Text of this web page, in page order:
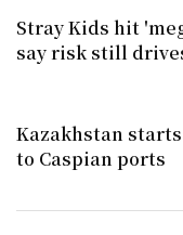
Stray Kids hit
say risk still
Kazakhstan
to Caspian ports